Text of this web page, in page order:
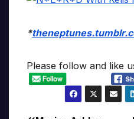
*
Please follow and like